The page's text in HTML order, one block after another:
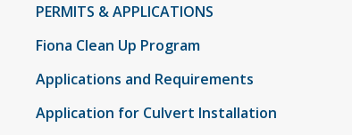
PERMITS & APPLICATIONS
Fiona Clean Up Program
Applications and Requirements
Application for Culvert Installation